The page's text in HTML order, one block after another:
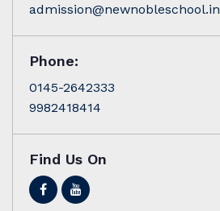
admission@newnobleschool.in
Phone:
0145-2642333
9982418414
Find Us On